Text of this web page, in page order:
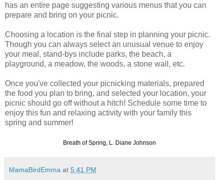
has an entire page suggesting various menus that you can
prepare and bring on your picnic.
Choosing a location is the final step in planning your picnic.
Though you can always select an unusual venue to enjoy
your meal, stand-bys include parks, the beach, a
playground, a meadow, the woods, a stone wall, etc.
Once you've collected your picnicking materials, prepared
the food you plan to bring, and selected your location, your
picnic should go off without a hitch! Schedule some time to
enjoy this fun and relaxing activity with your family this
spring and summer!
Breath of Spring, L. Diane Johnson
MamaBirdEmma at 5:41 PM